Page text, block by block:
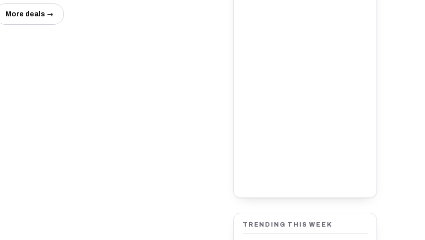
More deals →
TRENDING THIS WEEK